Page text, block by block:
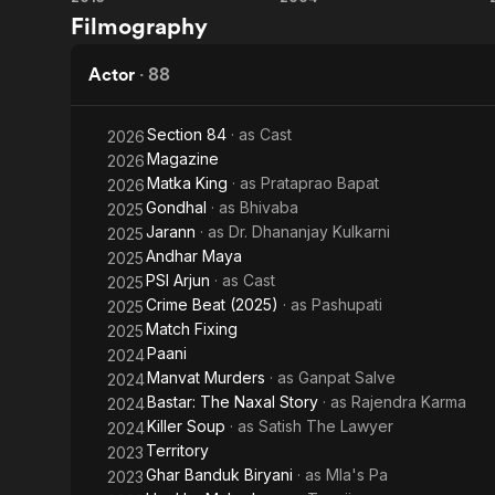
Last
Local
26
Filmography
Actor · 88
2026Section 84 · as Cast
2026Magazine
2026Matka King · as Prataprao Bapat
2025Gondhal · as Bhivaba
2025Jarann · as Dr. Dhananjay Kulkarni
2025Andhar Maya
2025PSI Arjun · as Cast
2025Crime Beat (2025) · as Pashupati
2025Match Fixing
2024Paani
2024Manvat Murders · as Ganpat Salve
2024Bastar: The Naxal Story · as Rajendra Karma
2024Killer Soup · as Satish The Lawyer
2023 Territory
2023Ghar Banduk Biryani · as Mla's Pa